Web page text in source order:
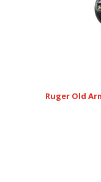
Ruger Old